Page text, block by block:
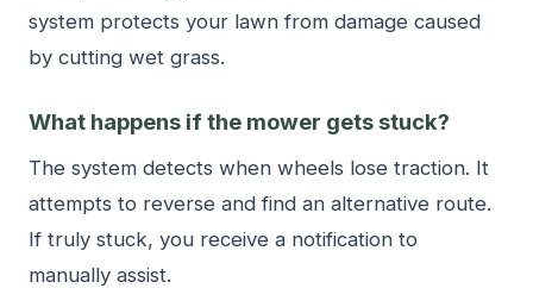
system protects your lawn from damage caused
by cutting wet grass.
What happens if the mower gets stuck?
The system detects when wheels lose traction. It
attempts to reverse and find an alternative route.
If truly stuck, you receive a notification to
manually assist.